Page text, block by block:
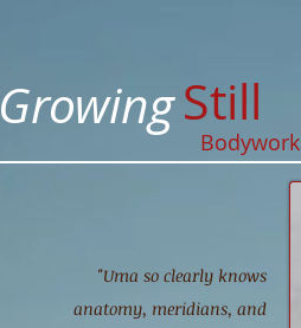
GrowingStill
Bodywork
"Uma so clearly knows
anatomy, meridians, and